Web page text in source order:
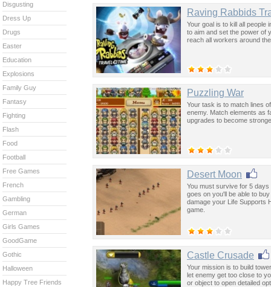
Raving Rabbids
Your goal is to kill all people
to aim and set the power of
reach all workers around
Puzzling War
Your task is to match lines
enemy. Match elements as
upgrades to become
Desert Moon
You must survive for 5
goes on you'll be able to
damage your Life Supports
game.
Castle Crusade
Your mission is to build
let enemy get too close to
or object to open detailed
Disgusting
Dress Up
Drugs
Easter
Education
Explosions
Family Guy
Fantasy
Fighting
Flash
Food
Football
Free Games
French
Gambling
German
Girls Games
GoodGame
Gothic
Halloween
Happy Tree Friends